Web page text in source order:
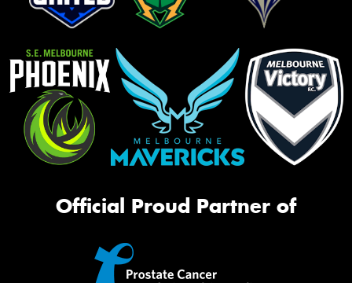
Official Proud Partner of